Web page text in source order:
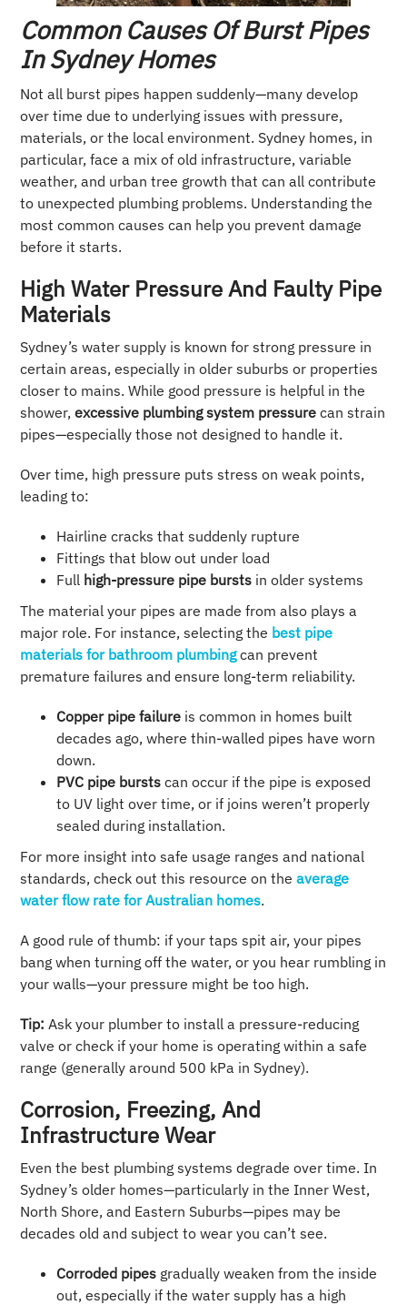
Common Causes Of Burst Pipes
In Sydney Homes
Not all burst pipes happen suddenly—many develop
over time due to underlying issues with pressure,
materials, or the local environment. Sydney homes, in
particular, face a mix of old infrastructure, variable
weather, and urban tree growth that can all contribute
to unexpected plumbing problems. Understanding the
most common causes can help you prevent damage
before it starts.
High Water Pressure And Faulty Pipe
Materials
Sydney’s water supply is known for strong pressure in
certain areas, especially in older suburbs or properties
closer to mains. While good pressure is helpful in the
shower,excessive plumbing system pressure can strain
pipes—especially those not designed to handle it.
Over time, high pressure puts stress on weak points,
leading to:
Hairline cracks that suddenly rupture
Fittings that blow out under load
Full high-pressure pipe bursts in older systems
The material your pipes are made from also plays a
major role. For instance, selecting the best pipe
materials for bathroom plumbingcan prevent
premature failures and ensure long-term reliability.
Copper pipe failure is common in homes built
decades ago, where thin-walled pipes have worn
down.
PVC pipe bursts can occur if the pipe is exposed
to UV light over time, or if joins weren’t properly
sealed during installation.
For more insight into safe usage ranges and national
standards, check out this resource on the average
water flow rate for Australian homes.
A good rule of thumb: if your taps spit air, your pipes
bang when turning off the water, or you hear rumbling in
your walls—your pressure might be too high.
Tip: Ask your plumber to install a pressure-reducing
valve or check if your home is operating within a safe
range (generally around 500 kPa in Sydney).
Corrosion, Freezing, And
Infrastructure Wear
Even the best plumbing systems degrade over time. In
Sydney’s older homes—particularly in the Inner West,
North Shore, and Eastern Suburbs—pipes may be
decades old and subject to wear you can’t see.
Corroded pipes gradually weaken from the inside
out, especially if the water supply has a high